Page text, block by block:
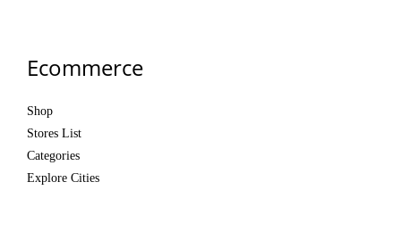
Ecommerce
Shop
Stores List
Categories
Explore Cities